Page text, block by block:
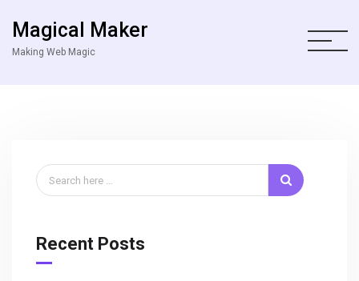
Magical Maker
Making Web Magic
Recent Posts